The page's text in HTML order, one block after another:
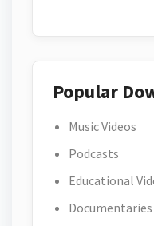
Popular
Music Videos
Podcasts
Educational
Documentaries